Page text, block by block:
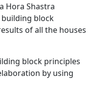
Hora Shastra
block
of all the houses
block principles
by using